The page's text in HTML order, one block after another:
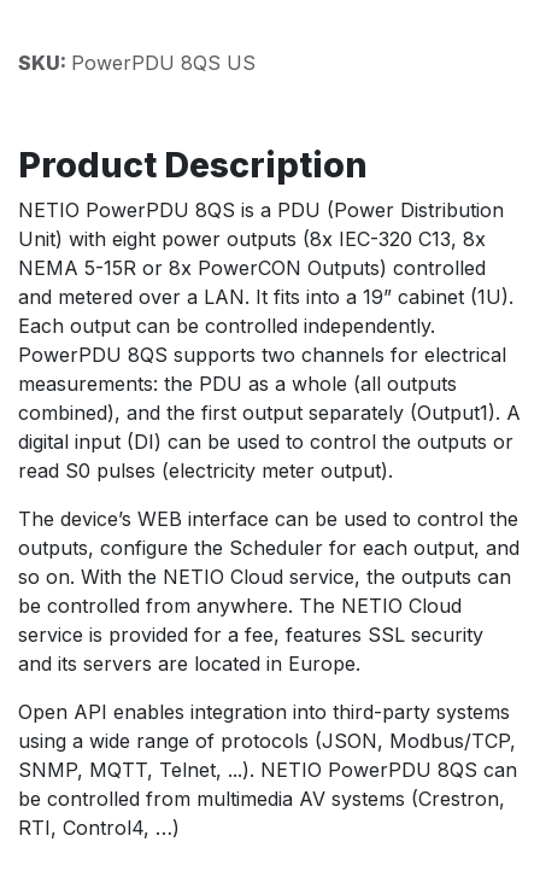
SKU: PowerPDU 8QS US
Product Description
NETIO PowerPDU 8QS is a PDU (Power Distribution
Unit) with eight power outputs (8x IEC-320 C13, 8x
NEMA 5-15R or 8x PowerCON Outputs) controlled
and metered over a LAN. It fits into a 19” cabinet (1U).
Each output can be controlled independently.
PowerPDU 8QS supports two channels for electrical
measurements: the PDU as a whole (all outputs
combined), and the first output separately (Output1). A
digital input (DI) can be used to control the outputs or
read S0 pulses (electricity meter output).
The device’s WEB interface can be used to control the
outputs, configure the Scheduler for each output, and
so on. With the NETIO Cloud service, the outputs can
be controlled from anywhere. The NETIO Cloud
service is provided for a fee, features SSL security
and its servers are located in Europe.
Open API enables integration into third-party systems
using a wide range of protocols (JSON, Modbus/TCP,
SNMP, MQTT, Telnet, ...). NETIO PowerPDU 8QS can
be controlled from multimedia AV systems (Crestron,
RTI, Control4, …)